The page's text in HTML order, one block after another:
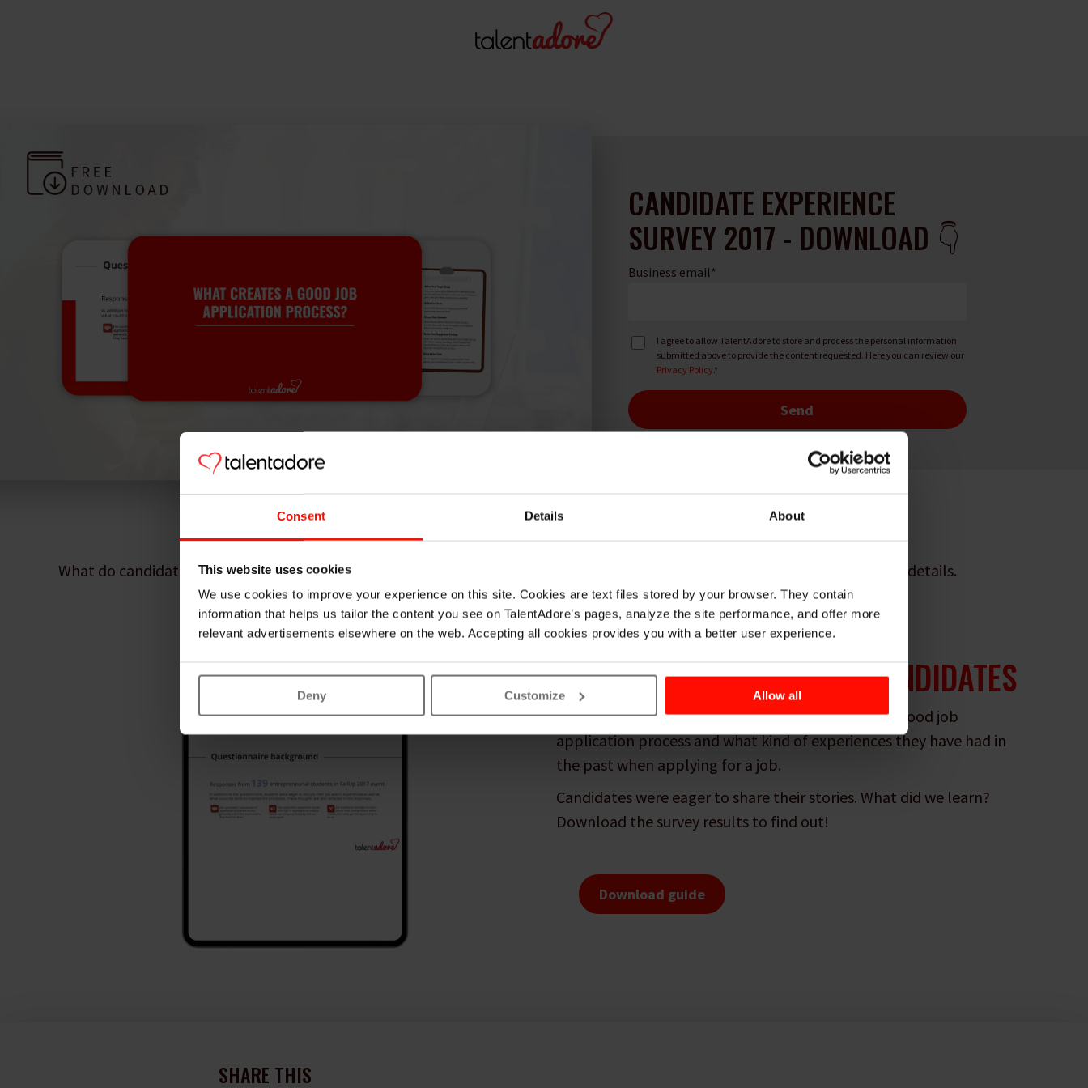
Consent Details About
This website uses cookies
We use cookies to improve your experience on this site. Cookies are text files stored by your browser. They contain
information that helps us tailor the content you see on TalentAdore’s pages, analyze the site performance, and offer more
relevant advertisements elsewhere on the web. Accepting all cookies provides you with a better user experience.
Deny Customize Allow all
CANDIDATE EXPERIENCE
SURVEY 2017 - DOWNLOAD 👇
Business email*
I agree to allow TalentAdore to store and process the personal information
submitted above to provide the content requested. Here you can review our
Privacy Policy.*
What do candidates actually want? How do they see candidate experience? We made a study and found out some interesting details.
READ VIEWS FROM100+CANDIDATES
We asked over 100 candidates what would make a good job
application process and what kind of experiences they have had in
the past when applying for a job.
Candidates were eager to share their stories. What did we learn?
Download the survey results to find out!
Download guide
SHARE THIS